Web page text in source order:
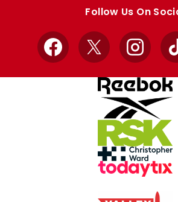
Follow Us On
Facebook
X